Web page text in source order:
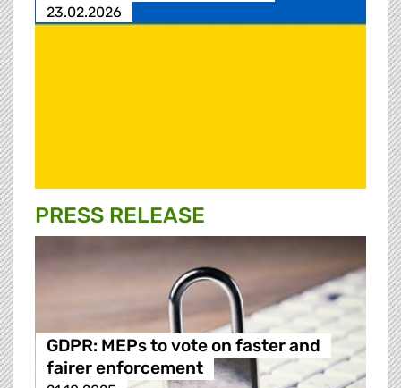
23.02.2026
PRESS RELEASE
GDPR: MEPs to vote on faster and
fairer enforcement